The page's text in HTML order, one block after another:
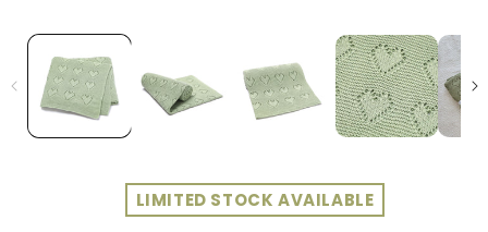
LIMITED STOCK AVAILABLE